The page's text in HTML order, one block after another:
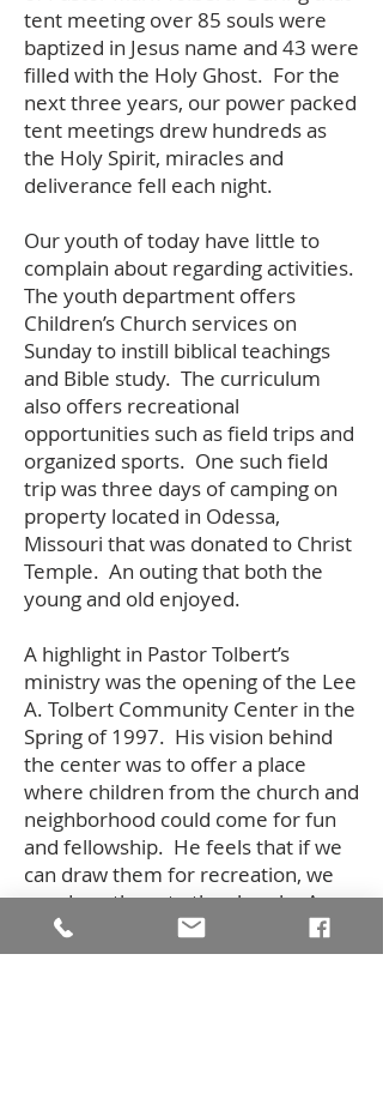
tent meeting over 85 souls were
baptized in Jesus name and 43 were
filled with the Holy Ghost. For the
next three years, our power packed
tent meetings drew hundreds as
the Holy Spirit, miracles and
deliverance fell each night.
Our youth of today have little to
complain about regarding activities.
The youth department offers
Children’s Church services on
Sunday to instill biblical teachings
and Bible study. The curriculum
also offers recreational
opportunities such as field trips and
organized sports. One such field
trip was three days of camping on
property located in Odessa,
Missouri that was donated to Christ
Temple. An outing that both the
young and old enjoyed.
A highlight in Pastor Tolbert’s
ministry was the opening of the Lee
A. Tolbert Community Center in the
Spring of 1997. His vision behind
the center was to offer a place
where children from the church and
neighborhood could come for fun
and fellowship. He feels that if we
can draw them for recreation, we
can draw them to the church. A
basketball clinic at the center in
March, 1998 featured Meadowlark